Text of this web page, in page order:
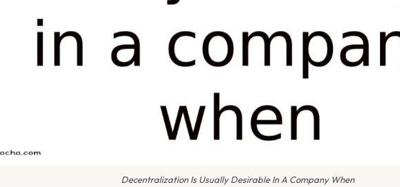
Decentralization Is Usually Desirable In A Company When